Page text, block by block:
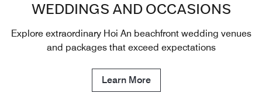
WEDDINGS AND OCCASIONS
Explore extraordinary Hoi An beachfront wedding venues
and packages that exceed expectations
Learn More